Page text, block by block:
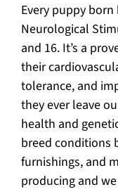
Every puppy
Neurological
and 16. It’s a
their
tolerance, and
they ever leave
health and
breed conditions
furnishings, and
producing and